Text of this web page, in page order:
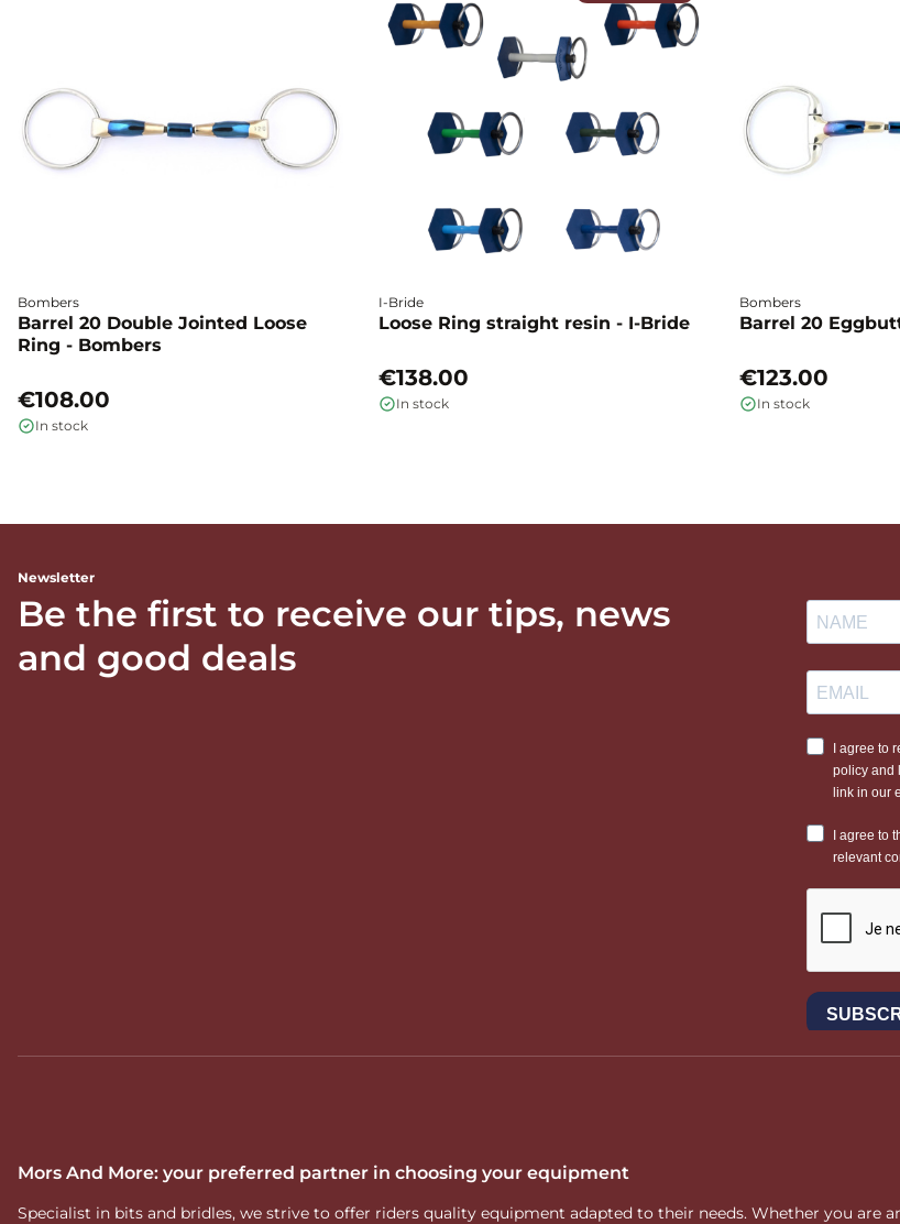
Bombers
Barrel 20 Double Jointed Loose
Ring - Bombers
€108.00
In stock
I-Bride
Loose Ring straight resin - I-Bride
€138.00
In stock
Bombers
Barrel 20
€123.00
In stock
Newsletter
Be the first to receive our tips, news
and good deals
Mors And More: your preferred partner in choosing your equipment
Specialist in bits and bridles, we strive to offer riders quality equipment adapted to their needs. Whether you are